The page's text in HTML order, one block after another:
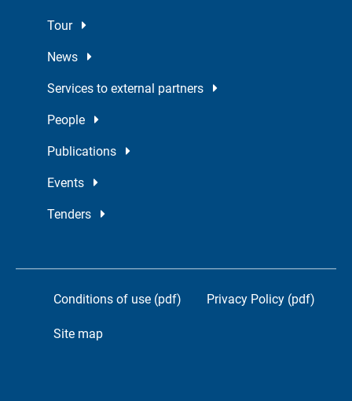
Tour
News
Services to external partners
People
Publications
Events
Tenders
Conditions of use (pdf) Privacy Policy (pdf)
Site map